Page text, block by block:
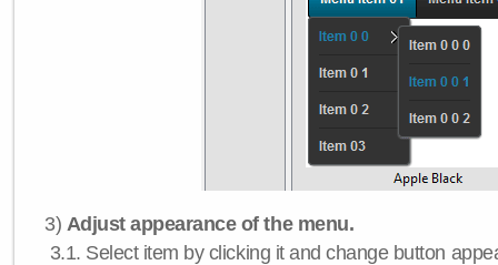
3) Adjust appearance of the menu.
3.1. Select item by clicking it and change button